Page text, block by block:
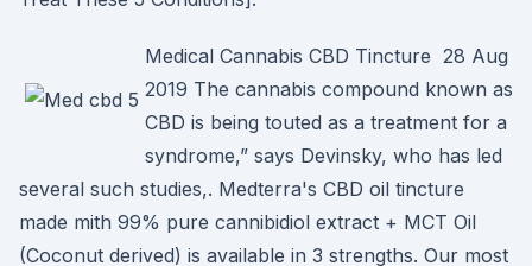
Medical Cannabis CBD Tincture 28 Aug
2019 The cannabis compound known as
CBD is being touted as a treatment for a
syndrome,” says Devinsky, who has led
several such studies,. Medterra's CBD oil tincture
made mith 99% pure cannibidiol extract + MCT Oil
(Coconut derived) is available in 3 strengths. Our most